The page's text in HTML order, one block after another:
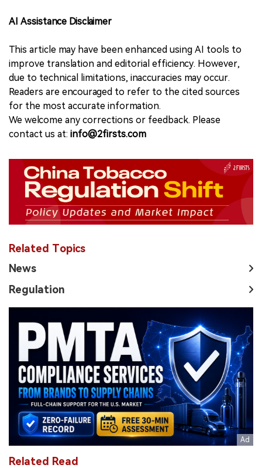
AI Assistance Disclaimer
This article may have been enhanced using AI tools to
improve translation and editorial efficiency. However,
due to technical limitations, inaccuracies may occur.
Readers are encouraged to refer to the cited sources
for the most accurate information.
We welcome any corrections or feedback. Please
contact us at: info@2firsts.com
Related Topics
News
Regulation
Related Read